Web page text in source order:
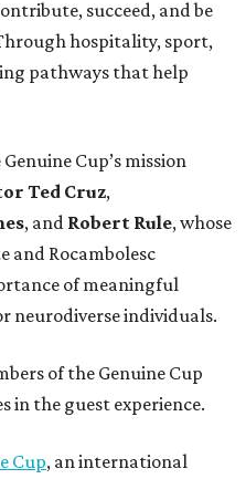
succeed, and be
hospitality, sport,
pathways that help
Cup’s mission
Ted Cruz,
, and Robert Rule, whose
and Rocambolesc
of meaningful
neurodiverse individuals.
of the Genuine Cup
in the guest experience.
Cup, an international